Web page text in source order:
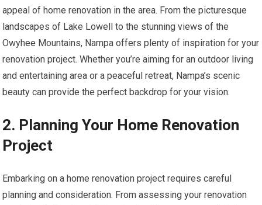
appeal of home renovation in the area. From the picturesque
landscapes of Lake Lowell to the stunning views of the
Owyhee Mountains, Nampa offers plenty of inspiration for your
renovation project. Whether you’re aiming for an outdoor living
and entertaining area or a peaceful retreat, Nampa’s scenic
beauty can provide the perfect backdrop for your vision.
2. Planning Your Home Renovation
Project
Embarking on a home renovation project requires careful
planning and consideration. From assessing your renovation